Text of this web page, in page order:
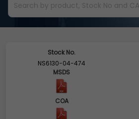
Stock No.
NS6130-04-474
MSDS
COA